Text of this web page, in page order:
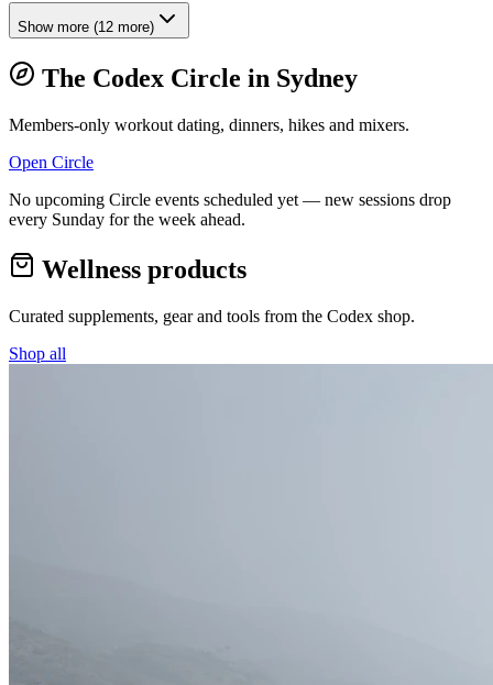
Show more (12 more)
The Codex Circle in Sydney
Members-only workout dating, dinners, hikes and mixers.
Open Circle
No upcoming Circle events scheduled yet — new sessions drop
every Sunday for the week ahead.
Wellness products
Curated supplements, gear and tools from the Codex shop.
Shop all